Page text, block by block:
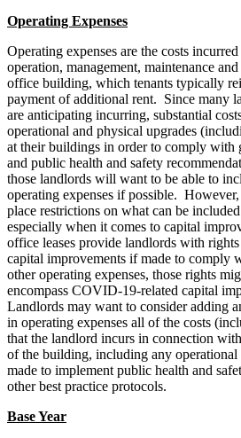
Operating Expenses
Operating expenses are the costs
operation, management, maintenance
office building, which tenants typically
payment of additional rent. Since many
are anticipating incurring, substantial
operational and physical upgrades
at their buildings in order to comply with
and public health and safety
those landlords will want to be able to
operating expenses if possible.
place restrictions on what can be
especially when it comes to capital
office leases provide landlords with
capital improvements if made to comply
other operating expenses, those rights
encompass COVID-19-related capital
Landlords may want to consider adding
in operating expenses all of the costs
that the landlord incurs in connection
of the building, including any
made to implement public health and
other best practice protocols.
Base Year